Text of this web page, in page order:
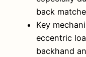
back
Key
eccentric
backhand